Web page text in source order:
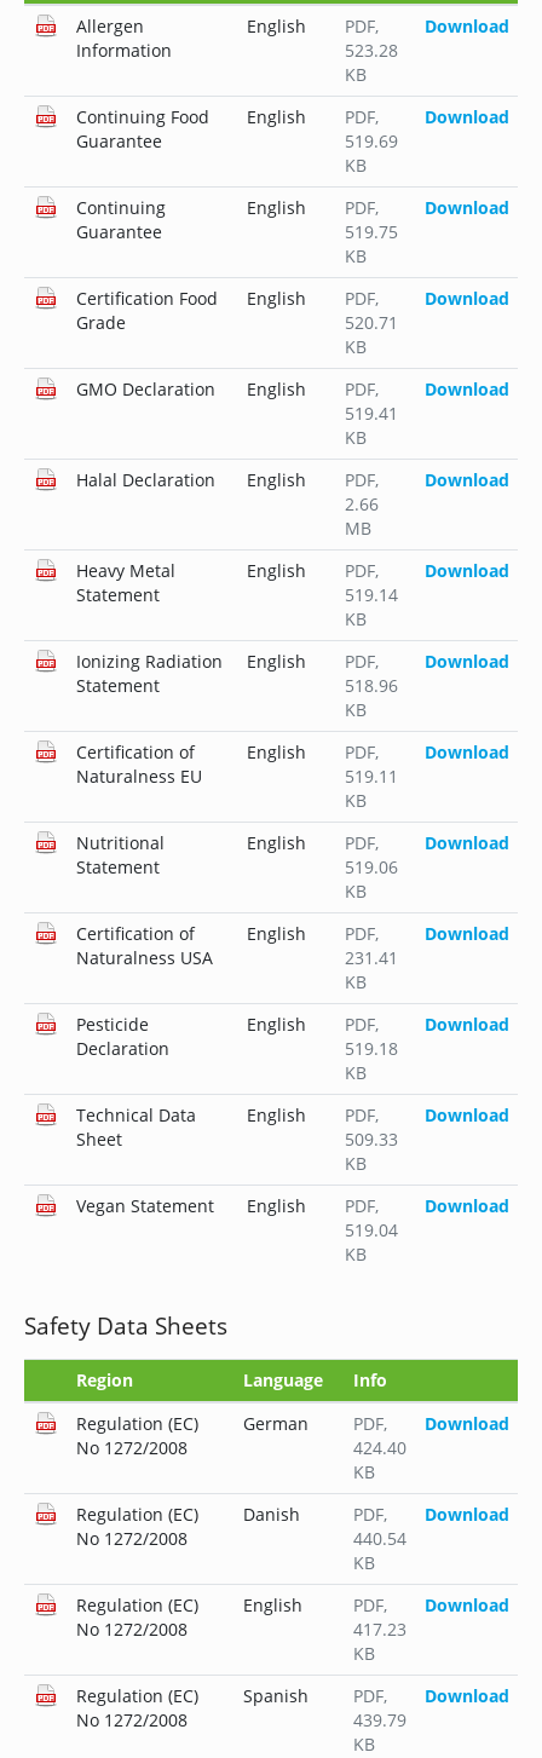
Allergen
Information
English PDF,
523.28
KB
Download
Continuing Food
Guarantee
English PDF,
519.69
KB
Download
Continuing
Guarantee
English PDF,
519.75
KB
Download
Certification Food
Grade
English PDF,
520.71
KB
Download
GMO Declaration English PDF,
519.41
KB
Download
Halal Declaration English PDF,
2.66
MB
Download
Heavy Metal
Statement
English PDF,
519.14
KB
Download
Ionizing Radiation
Statement
English PDF,
518.96
KB
Download
Certification of
Naturalness EU
English PDF,
519.11
KB
Download
Nutritional
Statement
English PDF,
519.06
KB
Download
Certification of
Naturalness USA
English PDF,
231.41
KB
Download
Pesticide
Declaration
English PDF,
519.18
KB
Download
Technical Data
Sheet
English PDF,
509.33
KB
Download
Vegan Statement English PDF,
519.04
KB
Download
Safety Data Sheets
Region Language
Info
Regulation (EC)
No 1272/2008
German PDF,
424.40
KB
Download
Regulation (EC)
No 1272/2008
Danish PDF,
440.54
KB
Download
Regulation (EC)
No 1272/2008
English PDF,
417.23
KB
Download
Regulation (EC)
No 1272/2008
Spanish PDF,
439.79
KB
Download